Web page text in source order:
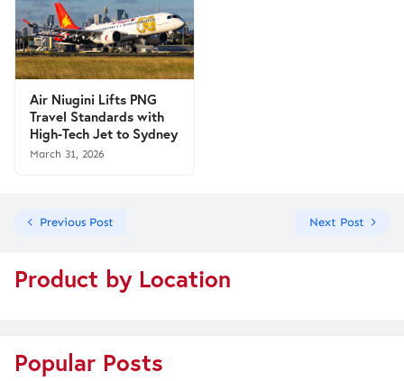
Air Niugini Lifts PNG
Travel Standards with
High-Tech Jet to Sydney
March 31, 2026
Previous Post Next Post
Product by Location
Popular Posts